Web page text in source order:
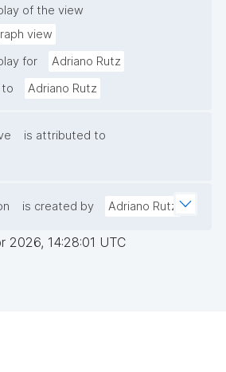
of the view
view
for
Adriano Rutz
to Adriano Rutz
is attributed to
is created by Adriano Rutz
2026, 14:28:01 UTC